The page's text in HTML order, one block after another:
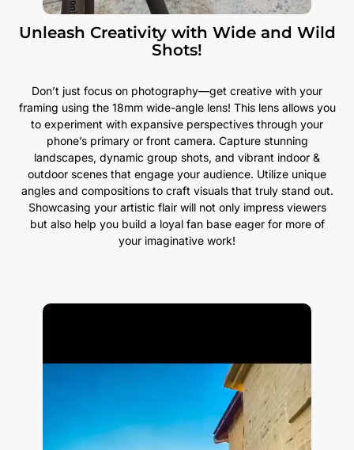
Unleash Creativity with Wide and Wild
Shots!
Don’t just focus on photography—get creative with your
framing using the 18mm wide-angle lens! This lens allows you
to experiment with expansive perspectives through your
phone’s primary or front camera. Capture stunning
landscapes, dynamic group shots, and vibrant indoor &
outdoor scenes that engage your audience. Utilize unique
angles and compositions to craft visuals that truly stand out.
Showcasing your artistic flair will not only impress viewers
but also help you build a loyal fan base eager for more of
your imaginative work!